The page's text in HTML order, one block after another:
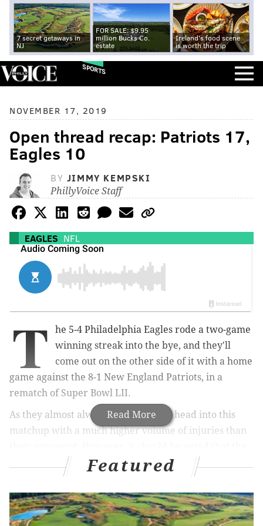
7 secret getaways in
NJ
FOR SALE: $9.95
million Bucks Co.
estate
Ireland's food scene
is worth the trip
SPORTS
NOVEMBER 17, 2019
Open thread recap: Patriots 17,
Eagles 10
BY JIMMY KEMPSKI
PhillyVoice Staff
EAGLES NFL
Read More
T
he 5-4 Philadelphia Eagles rode a two-game
winning streak into the bye, and they'll
come out on the other side of it with a home
game against the 8-1 New England Patriots, in a
rematch of Super Bowl LII.
As they almost always do, the Eagles head into this
matchup with a much higher volume of injuries than
Pats are missing a pair of starting offensive linemen in
LT Isaiah Wynn and C David Andrews, who are both
on IR. The Eagles will see Jason Peters return, but will
be without Alshon Jeffery, Jordan Howard, and Nigel
Featured